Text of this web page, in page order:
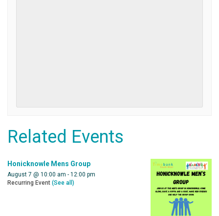
Related Events
Honicknowle Mens Group
August 7 @ 10:00 am - 12:00 pm
Recurring Event (See all)